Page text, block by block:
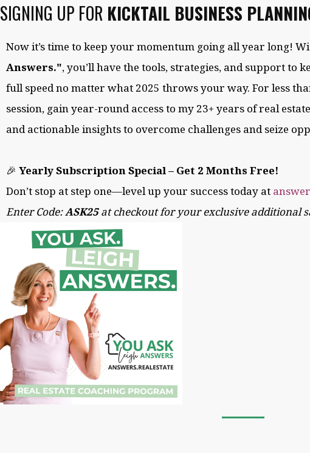
SIGNING UP FOR KICKTAIL BUSINESS
Now it’s time to keep your momentum going all year long!
Answers.", you’ll have the tools, strategies, and support to
full speed no matter what 2025 throws your way. For less
session, gain year-round access to my 23+ years of real
and actionable insights to overcome challenges and seize
🎉 Yearly Subscription Special – Get 2 Months Free!
Don’t stop at step one—level up your success today at
Enter Code:ASK25at checkout for your exclusive additional